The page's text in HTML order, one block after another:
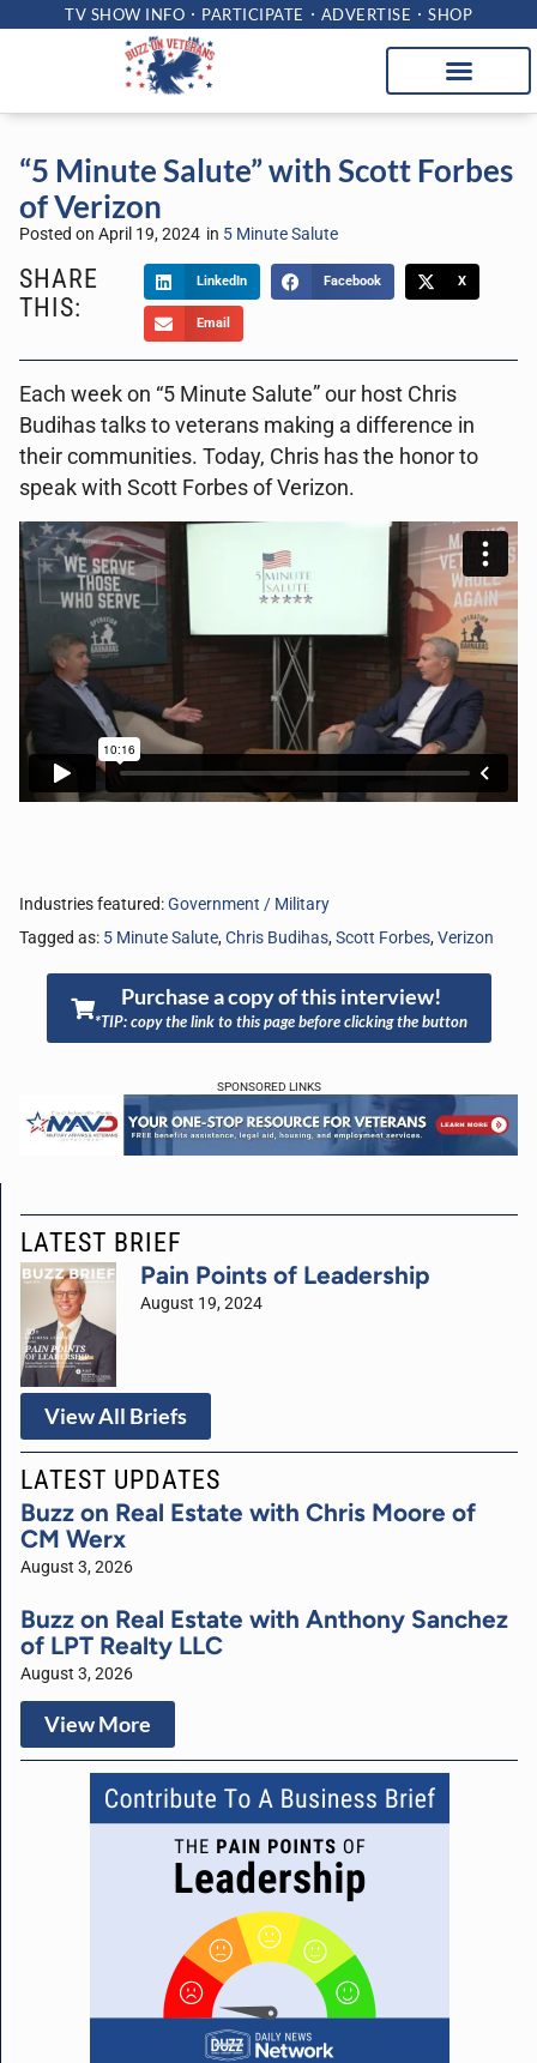
TV SHOW INFO PARTICIPATE ADVERTISE SHOP
“5 Minute Salute” with Scott Forbes
of Verizon
Posted on April 19, 2024 in 5 Minute Salute
SHARE
THIS:
LinkedIn Facebook X
Email
Each week on “5 Minute Salute” our host Chris
Budihas talks to veterans making a difference in
their communities. Today, Chris has the honor to
speak with Scott Forbes of Verizon.
Industries featured:Government / Military
Tagged as: 5 Minute Salute,Chris Budihas,Scott Forbes,Verizon
Purchase a copy of this interview!
*TIP: copy the link to this page before clicking the button
SPONSORED LINKS
LATEST BRIEF
Pain Points of Leadership
August 19, 2024
View All Briefs
LATEST UPDATES
Buzz on Real Estate with Chris Moore of
CM Werx
August 3, 2026
Buzz on Real Estate with Anthony Sanchez
of LPT Realty LLC
August 3, 2026
View More